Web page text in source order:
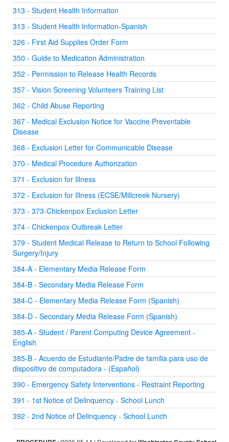
313 - Student Health Information
313 - Student Health Information-Spanish
326 - First Aid Supplies Order Form
350 - Guide to Medication Administration
352 - Permission to Release Health Records
357 - Vision Screening Volunteers Training List
362 - Child Abuse Reporting
367 - Medical Exclusion Notice for Vaccine Preventable
Disease
368 - Exclusion Letter for Communicable Disease
370 - Medical Procedure Authorization
371 - Exclusion for Illness
372 - Exclusion for Illness (ECSE/Millcreek Nursery)
373 - 373-Chickenpox Exclusion Letter
374 - Chickenpox Outbreak Letter
379 - Student Medical Release to Return to School Following
Surgery/Injury
384-A - Elementary Media Release Form
384-B - Secondary Media Release Form
384-C - Elementary Media Release Form (Spanish)
384-D - Secondary Media Release Form (Spanish)
385-A - Student / Parent Computing Device Agreement -
English
385-B - Acuerdo de Estudiante/Padre de familia para uso de
dispositivo de computadora - (Español)
390 - Emergency Safety Interventions - Restraint Reporting
391 - 1st Notice of Delinquency - School Lunch
392 - 2nd Notice of Delinquency - School Lunch